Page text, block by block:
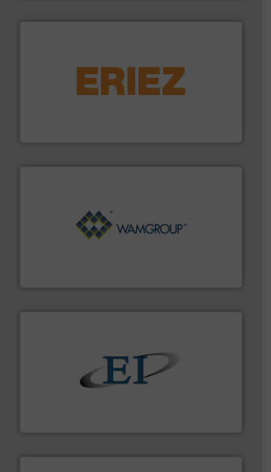
Eriez offers solutions for gravity, conveyed, pneumatic
or liquid line flows. More info ➜
its product lines in the field of Bulk Solids Handling &
More info ➜
flow of industrial bulk solids.